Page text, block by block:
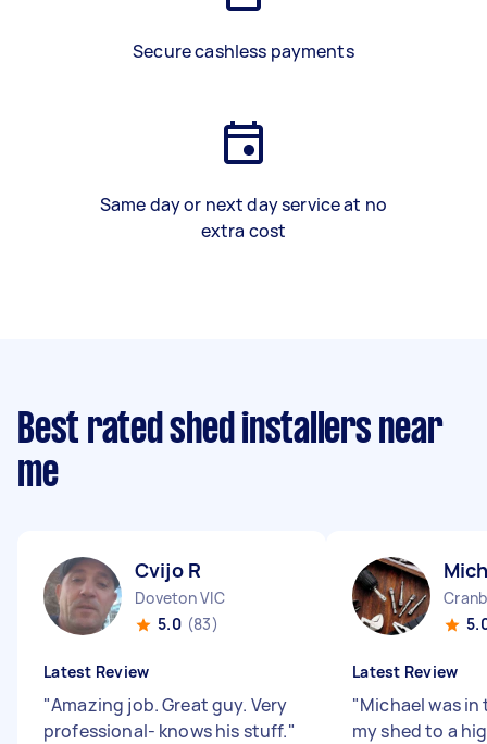
Secure cashless payments
Same day or next day service at no
extra cost
Best rated shed installers near
me
Cvijo R
Doveton VIC
5.0 (83)
Latest Review
"Amazing job. Great guy. Very
professional- knows his stuff."
Latest Review
"Michael was
my shed to a